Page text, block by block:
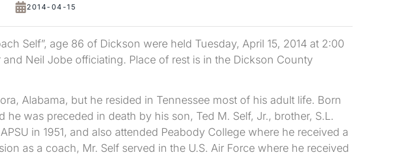
2014-04-15
Self”, age 86 of Dickson were held Tuesday, April 15, 2014 at 2:00
Neil Jobe officiating. Place of rest is in the Dickson County
Alabama, but he resided in Tennessee most of his adult life. Born
was preceded in death by his son, Ted M. Self, Jr., brother, S.L.
in 1951, and also attended Peabody College where he received a
as a coach, Mr. Self served in the U.S. Air Force where he received